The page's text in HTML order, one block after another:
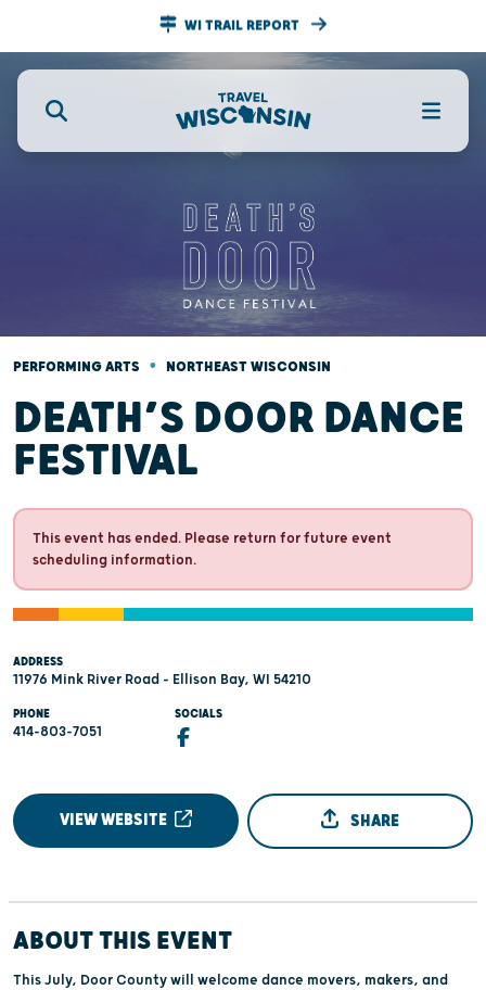
WI TRAIL REPORT
PERFORMING ARTS • NORTHEAST WISCONSIN
DEATH’S DOOR DANCE
FESTIVAL
This event has ended. Please return for future event
scheduling information.
ADDRESS
11976 Mink River Road - Ellison Bay, WI 54210
PHONE
414-803-7051
SOCIALS
VIEW WEBSITE SHARE
ABOUT THIS EVENT
This July, Door County will welcome dance movers, makers, and